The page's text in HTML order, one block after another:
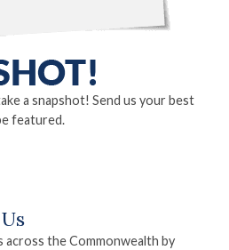
a snapshot! Send us your best
featured.
across the Commonwealth by